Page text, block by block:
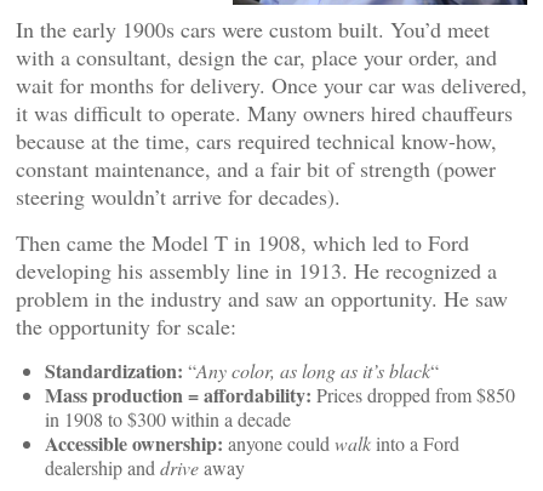
In the early 1900s cars were custom built. You’d meet
with a consultant, design the car, place your order, and
wait for months for delivery. Once your car was delivered,
it was difficult to operate. Many owners hired chauffeurs
because at the time, cars required technical know-how,
constant maintenance, and a fair bit of strength (power
steering wouldn’t arrive for decades).
Then came the Model T in 1908, which led to Ford
developing his assembly line in 1913. He recognized a
problem in the industry and saw an opportunity. He saw
the opportunity for scale:
Standardization: “Any color, as long as it’s black“
Mass production = affordability: Prices dropped from $850
in 1908 to $300 within a decade
Accessible ownership: anyone couldwalkinto a Ford
dealership anddriveaway